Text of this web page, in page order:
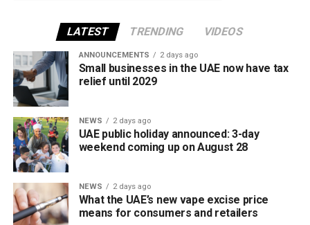
LATEST TRENDING VIDEOS
ANNOUNCEMENTS 2 days ago
Small businesses in the UAE now have tax
relief until 2029
NEWS 2 days ago
UAE public holiday announced: 3-day
weekend coming up on August 28
NEWS 2 days ago
What the UAE’s new vape excise price
means for consumers and retailers